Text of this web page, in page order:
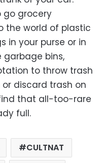
go grocery
the world of plastic
in your purse or in
bins,
to throw trash
discard trash on
that all-too-rare
full.
CULTNAT